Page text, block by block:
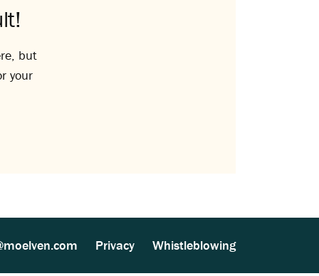
but
your
Privacy Whistleblowing